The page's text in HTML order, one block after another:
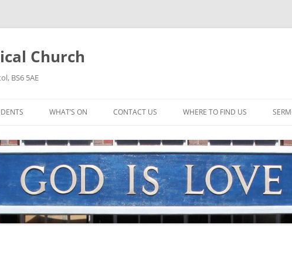
Church
BS6 5AE
WHAT’S ON
BIBLE STUDY AND PRAYER
COFFEE MORNING AND
TODDLERS
LADIES’ MEETING
CONTACT US WHERE TO FIND US